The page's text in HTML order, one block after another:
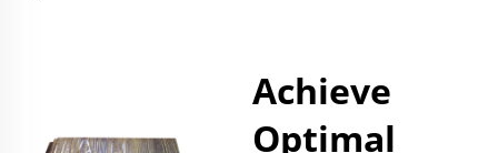
Achieve
Optimal